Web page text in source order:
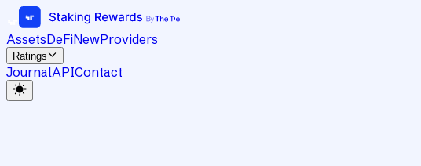
AssetsDeFiNewProviders
Ratings
JournalAPIContact